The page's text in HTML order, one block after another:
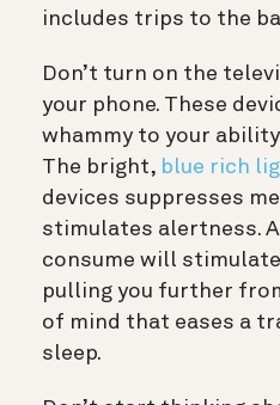
includes trips to the
Don’t turn on the
your phone. These
whammy to your
The bright, blue rich
devices suppresses
stimulates alertness.
consume will
pulling you further
of mind that eases a
sleep.